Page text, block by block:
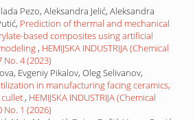
Pezo, Aleksandra Jelić, Aleksandra
Prediction of thermal and mechanical
based composites using artificial
, HEMIJSKA INDUSTRIJA (Chemical
No. 4 (2023)
Evgeniy Pikalov, Oleg Selivanov,
in manufacturing facing ceramics,
, HEMIJSKA INDUSTRIJA (Chemical
No. 1 (2026)